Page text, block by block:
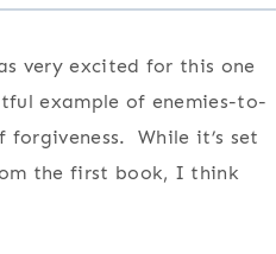
very excited for this one
example of enemies-to-
While it’s set
the first book, I think